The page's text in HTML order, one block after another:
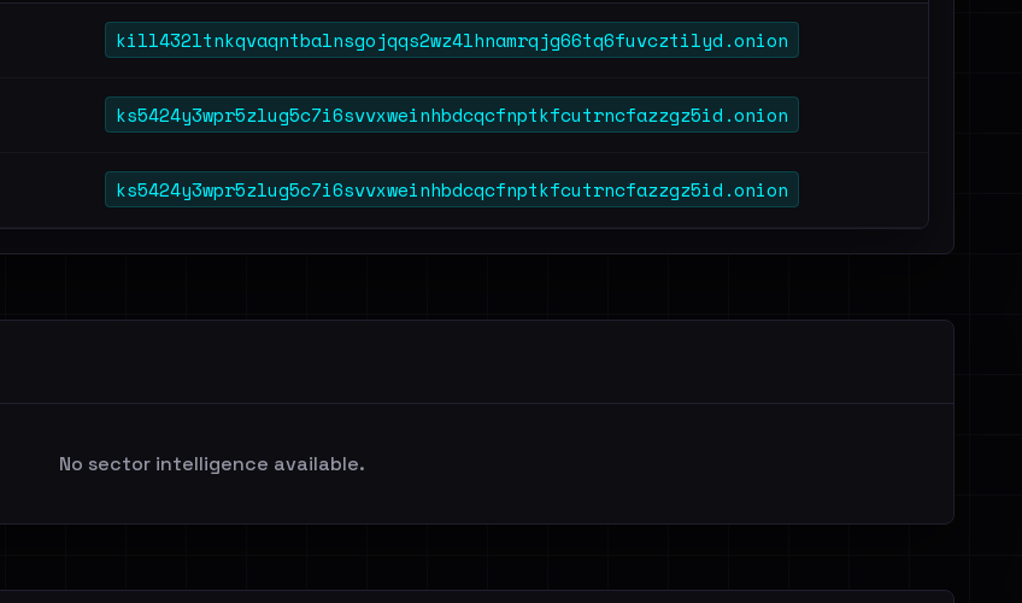
kill432ltnkqvaqntbalnsgojqqs2wz4lhnamrqjg66tq6fuvcztilyd.onion
ks5424y3wpr5zlug5c7i6svvxweinhbdcqcfnptkfcutrncfazzgz5id.onion
ks5424y3wpr5zlug5c7i6svvxweinhbdcqcfnptkfcutrncfazzgz5id.onion
No sector intelligence available.